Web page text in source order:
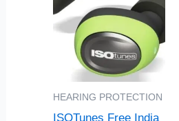
HEARING PROTECTION
ISOTunes Free India